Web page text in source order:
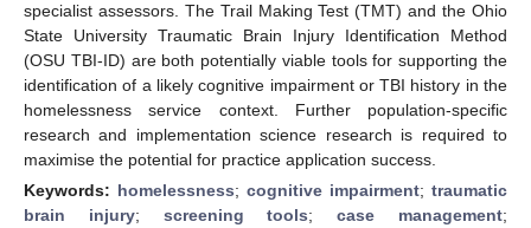
specialist assessors. The Trail Making Test (TMT) and the Ohio
State University Traumatic Brain Injury Identification Method
(OSU TBI-ID) are both potentially viable tools for supporting the
identification of a likely cognitive impairment or TBI history in the
homelessness service context. Further population-specific
research and implementation science research is required to
maximise the potential for practice application success.
Keywords: homelessness; cognitive impairment; traumatic
brain injury; screening tools;case management;